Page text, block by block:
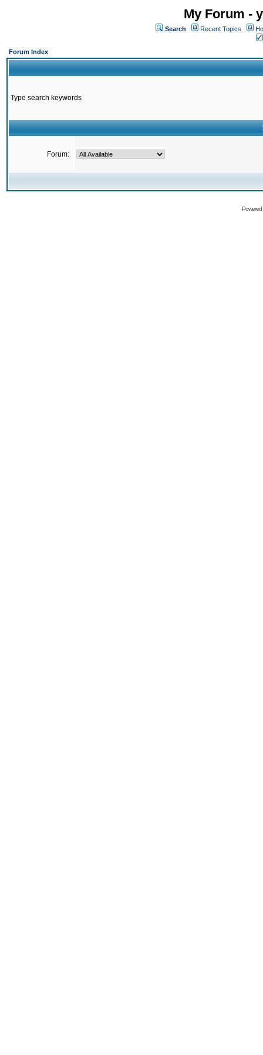
My Forum -
Search Recent Topics
Forum Index
Type search keywords
Forum: